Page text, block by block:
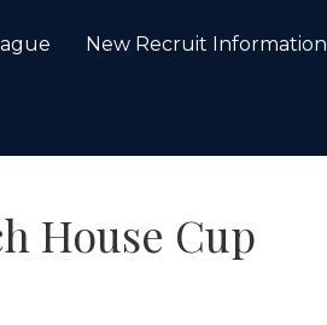
New Recruit Information
House Cup